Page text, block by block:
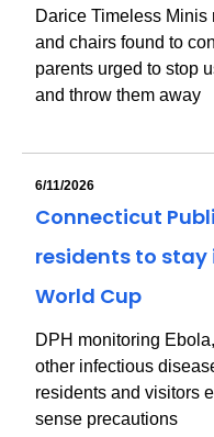
Darice Timeless
and chairs found to
parents urged to stop
and throw them away
6/11/2026
Connecticut
residents to stay
World Cup
DPH monitoring
other infectious
residents and visitors
sense precautions